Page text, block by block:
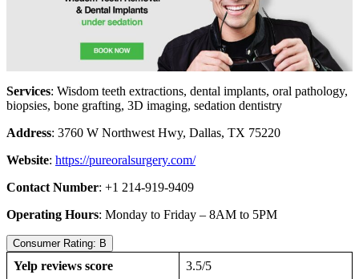
Services: Wisdom teeth extractions, dental implants, oral pathology,
biopsies, bone grafting, 3D imaging, sedation dentistry
Address: 3760 W Northwest Hwy, Dallas, TX 75220
Website: https://pureoralsurgery.com/
Contact Number: +1 214-919-9409
Operating Hours: Monday to Friday – 8AM to 5PM
Consumer Rating: B
Yelp reviews score 3.5/5